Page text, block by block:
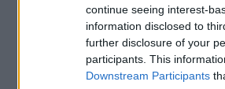
continue seeing interest-
information disclosed to
further disclosure of your
participants. This
Downstream Participants